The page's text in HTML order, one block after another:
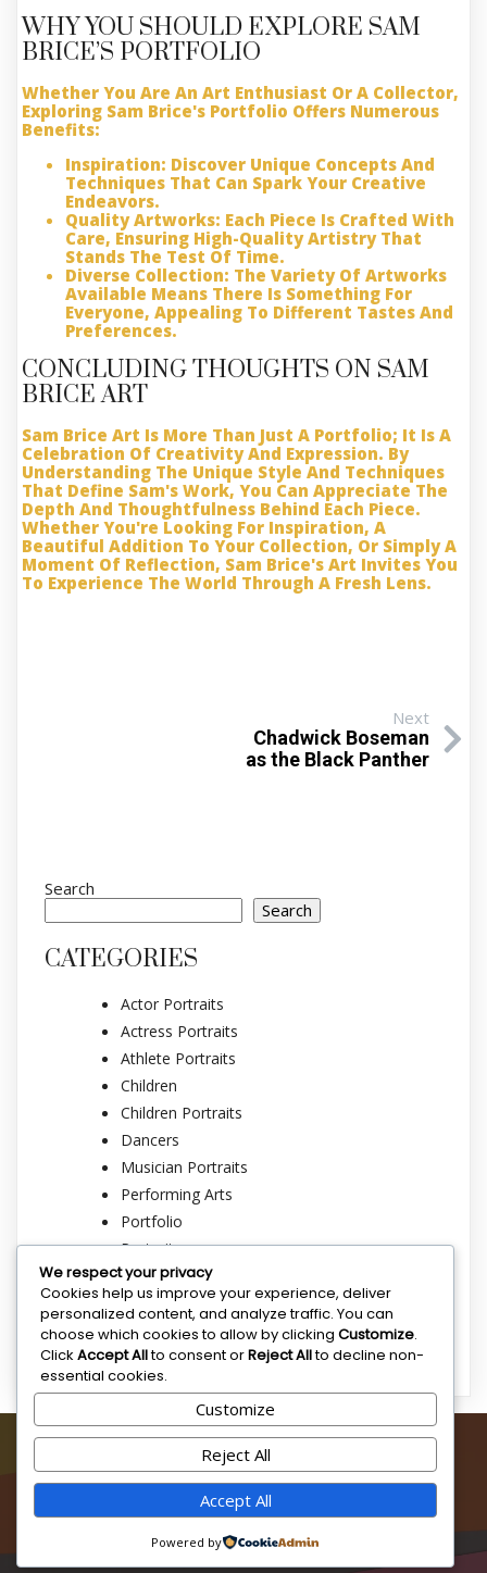
WHY YOU SHOULD EXPLORE SAM
BRICE’S PORTFOLIO
Whether You Are An Art Enthusiast Or A Collector,
Exploring Sam Brice's Portfolio Offers Numerous
Benefits:
Inspiration: Discover Unique Concepts And
Techniques That Can Spark Your Creative
Endeavors.
Quality Artworks: Each Piece Is Crafted With
Care, Ensuring High-Quality Artistry That
Stands The Test Of Time.
Diverse Collection: The Variety Of Artworks
Available Means There Is Something For
Everyone, Appealing To Different Tastes And
Preferences.
CONCLUDING THOUGHTS ON SAM
BRICE ART
Sam Brice Art Is More Than Just A Portfolio; It Is A
Celebration Of Creativity And Expression. By
Understanding The Unique Style And Techniques
That Define Sam's Work, You Can Appreciate The
Depth And Thoughtfulness Behind Each Piece.
Whether You're Looking For Inspiration, A
Beautiful Addition To Your Collection, Or Simply A
Moment Of Reflection, Sam Brice's Art Invites You
To Experience The World Through A Fresh Lens.
Next
Chadwick Boseman
as the Black Panther
Search
Search
CATEGORIES
Actor Portraits
Actress Portraits
Athlete Portraits
Children
Children Portraits
Dancers
Musician Portraits
Performing Arts
Portfolio
Portraits
Rappers
Singer Portraits
Sports
SAM BRICE ART
Sam Brice is dedicated to creating and highlighting original
artworks that inspire and captivate audiences around the
globe.
We respect your privacy
Cookies help us improve your experience, deliver
personalized content, and analyze traffic. You can
choose which cookies to allow by clicking Customize.
Click Accept Allto consent orReject Allto decline non-
essential cookies.
Customize
Reject All
Accept All
Powered by